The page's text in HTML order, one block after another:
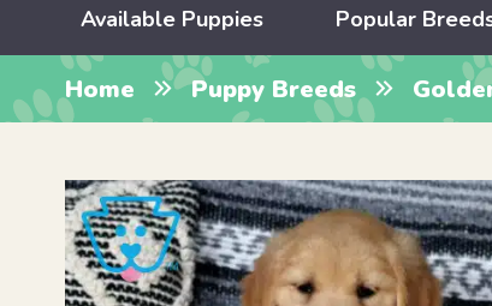
Available Puppies Popular
Home Puppy Breeds